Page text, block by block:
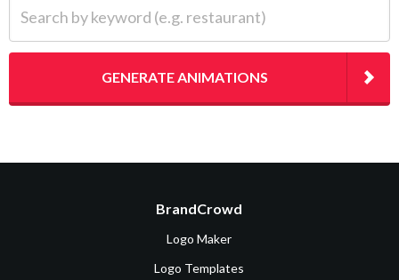
GENERATE ANIMATIONS
BrandCrowd
Logo Maker
Logo Templates